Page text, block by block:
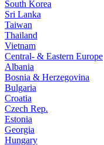
South Korea
Sri Lanka
Taiwan
Thailand
Vietnam
Central- & Eastern Europe
Albania
Bosnia & Herzegovina
Bulgaria
Croatia
Czech Rep.
Estonia
Georgia
Hungary